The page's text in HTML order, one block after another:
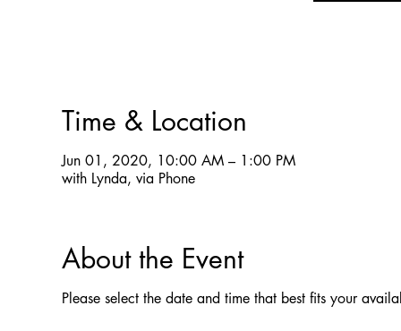
Time & Location
Jun 01, 2020, 10:00 AM – 1:00 PM
with Lynda, via Phone
About the Event
Please select the date and time that best fits your